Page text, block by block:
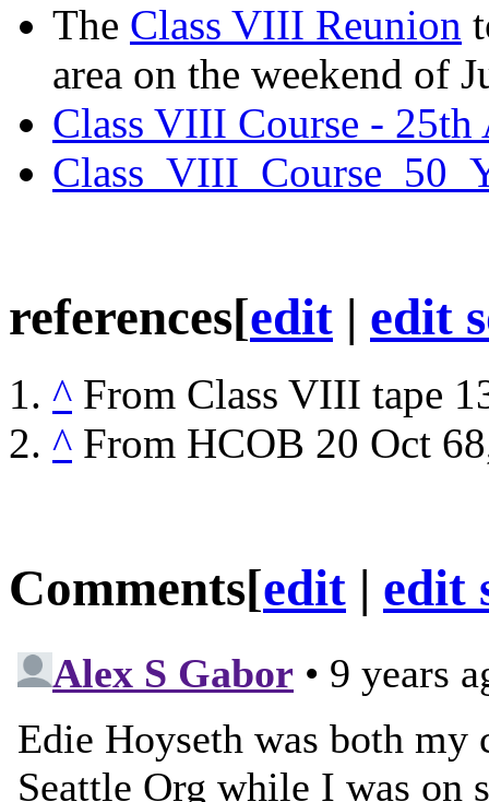
The Class VIII Reunion
area on the weekend of
Class VIII Course - 25th
references[edit | edit
^ From Class VIII tape
^ From HCOB 20 Oct
Comments[edit | edit